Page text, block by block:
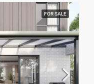
FOR SALE